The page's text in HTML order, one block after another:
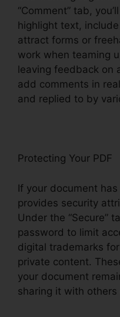
“Comment” tab,
highlight text,
attract forms or
work when teaming
leaving feedback on
add comments in
and replied to by
Protecting Your PDF
If your document
provides security
Under the “Secure”
password to limit
digital trademarks
private content.
your document
sharing it with